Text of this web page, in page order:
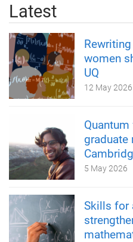
Latest
women
UQ
12 May 2026
graduate
5 May 2026
Skills for